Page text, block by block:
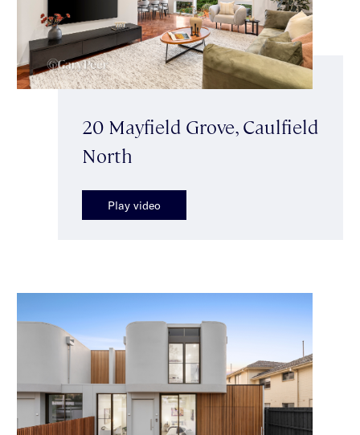
20 Mayfield Grove, Caulfield
North
Play video